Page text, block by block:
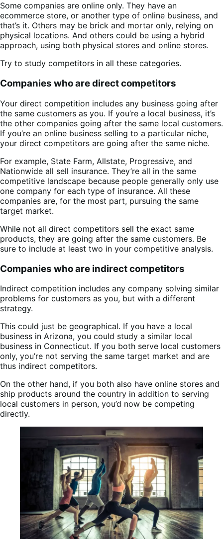
Some companies are online only. They have an
ecommerce store, or another type of online business, and
that’s it. Others may be brick and mortar only, relying on
physical locations. And others could be using a hybrid
approach, using both physical stores and online stores.
Try to study competitors in all these categories.
Companies who are direct competitors
Your direct competition includes any business going after
the same customers as you. If you’re a local business, it’s
the other companies going after the same local customers.
If you’re an online business selling to a particular niche,
your direct competitors are going after the same niche.
For example, State Farm, Allstate, Progressive, and
Nationwide all sell insurance. They’re all in the same
competitive landscape because people generally only use
one company for each type of insurance. All these
companies are, for the most part, pursuing the same
target market.
While not all direct competitors sell the exact same
products, they are going after the same customers. Be
sure to include at least two in your competitive analysis.
Companies who are indirect competitors
Indirect competition includes any company solving similar
problems for customers as you, but with a different
strategy.
This could just be geographical. If you have a local
business in Arizona, you could study a similar local
business in Connecticut. If you both serve local customers
only, you’re not serving the same target market and are
thus indirect competitors.
On the other hand, if you both also have online stores and
ship products around the country in addition to serving
local customers in person, you’d now be competing
directly.